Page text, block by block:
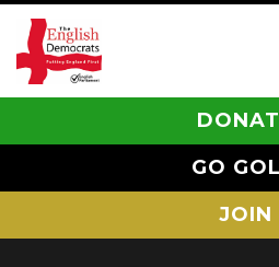
GO
JOIN